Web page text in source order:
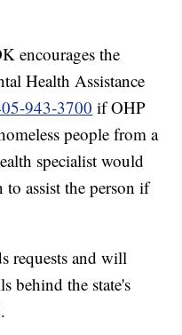
encourages the
Health Assistance
943-3700 if OHP
people from a
specialist would
assist the person if
requests and will
behind the state's